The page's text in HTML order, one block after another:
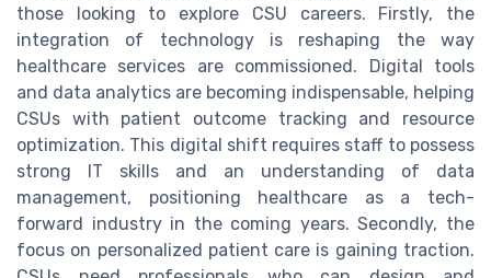
those looking to explore CSU careers. Firstly, the
integration of technology is reshaping the way
healthcare services are commissioned. Digital tools
and data analytics are becoming indispensable, helping
CSUs with patient outcome tracking and resource
optimization. This digital shift requires staff to possess
strong IT skills and an understanding of data
management, positioning healthcare as a tech-
forward industry in the coming years. Secondly, the
focus on personalized patient care is gaining traction.